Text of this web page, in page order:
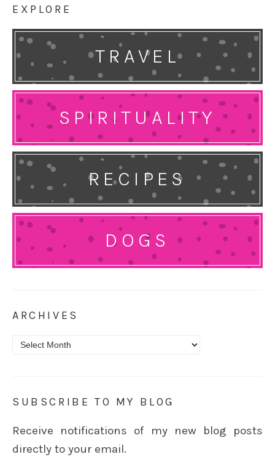
EXPLORE
TRAVEL
SPIRITUALITY
RECIPES
DOGS
ARCHIVES
Archives
SUBSCRIBE TO MY BLOG
Receive notifications of my new blog posts
directly to your email.